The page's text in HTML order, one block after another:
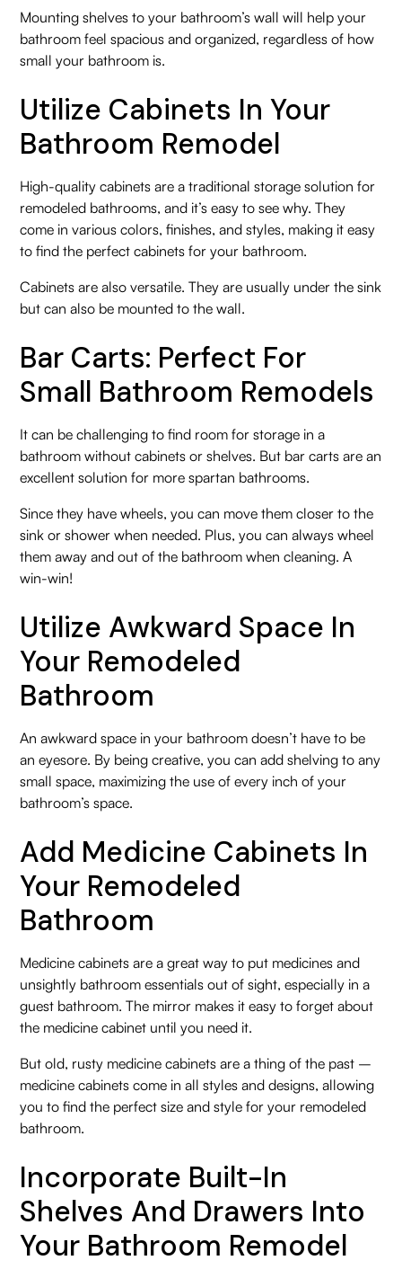
Mounting shelves to your bathroom’s wall will help your
bathroom feel spacious and organized, regardless of how
small your bathroom is.
Utilize Cabinets In Your
Bathroom Remodel
High-quality cabinets are a traditional storage solution for
remodeled bathrooms, and it’s easy to see why. They
come in various colors, finishes, and styles, making it easy
to find the perfect cabinets for your bathroom.
Cabinets are also versatile. They are usually under the sink
but can also be mounted to the wall.
Bar Carts: Perfect For
Small Bathroom Remodels
It can be challenging to find room for storage in a
bathroom without cabinets or shelves. But bar carts are an
excellent solution for more spartan bathrooms.
Since they have wheels, you can move them closer to the
sink or shower when needed. Plus, you can always wheel
them away and out of the bathroom when cleaning. A
win-win!
Utilize Awkward Space In
Your Remodeled
Bathroom
An awkward space in your bathroom doesn’t have to be
an eyesore. By being creative, you can add shelving to any
small space, maximizing the use of every inch of your
bathroom’s space.
Add Medicine Cabinets In
Your Remodeled
Bathroom
Medicine cabinets are a great way to put medicines and
unsightly bathroom essentials out of sight, especially in a
guest bathroom. The mirror makes it easy to forget about
the medicine cabinet until you need it.
But old, rusty medicine cabinets are a thing of the past –
medicine cabinets come in all styles and designs, allowing
you to find the perfect size and style for your remodeled
bathroom.
Incorporate Built-In
Shelves And Drawers Into
Your Bathroom Remodel